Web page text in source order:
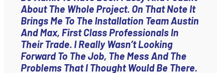
About The Whole Project. On That Note It
Brings Me To The Installation Team Austin
And Max, First Class Professionals In
Their Trade. I Really Wasn’t Looking
Forward To The Job, The Mess And The
Problems That I Thought Would Be There.